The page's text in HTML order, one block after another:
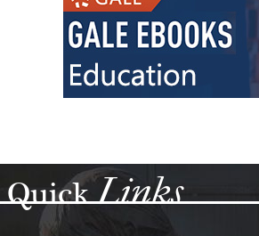
QuickLinks